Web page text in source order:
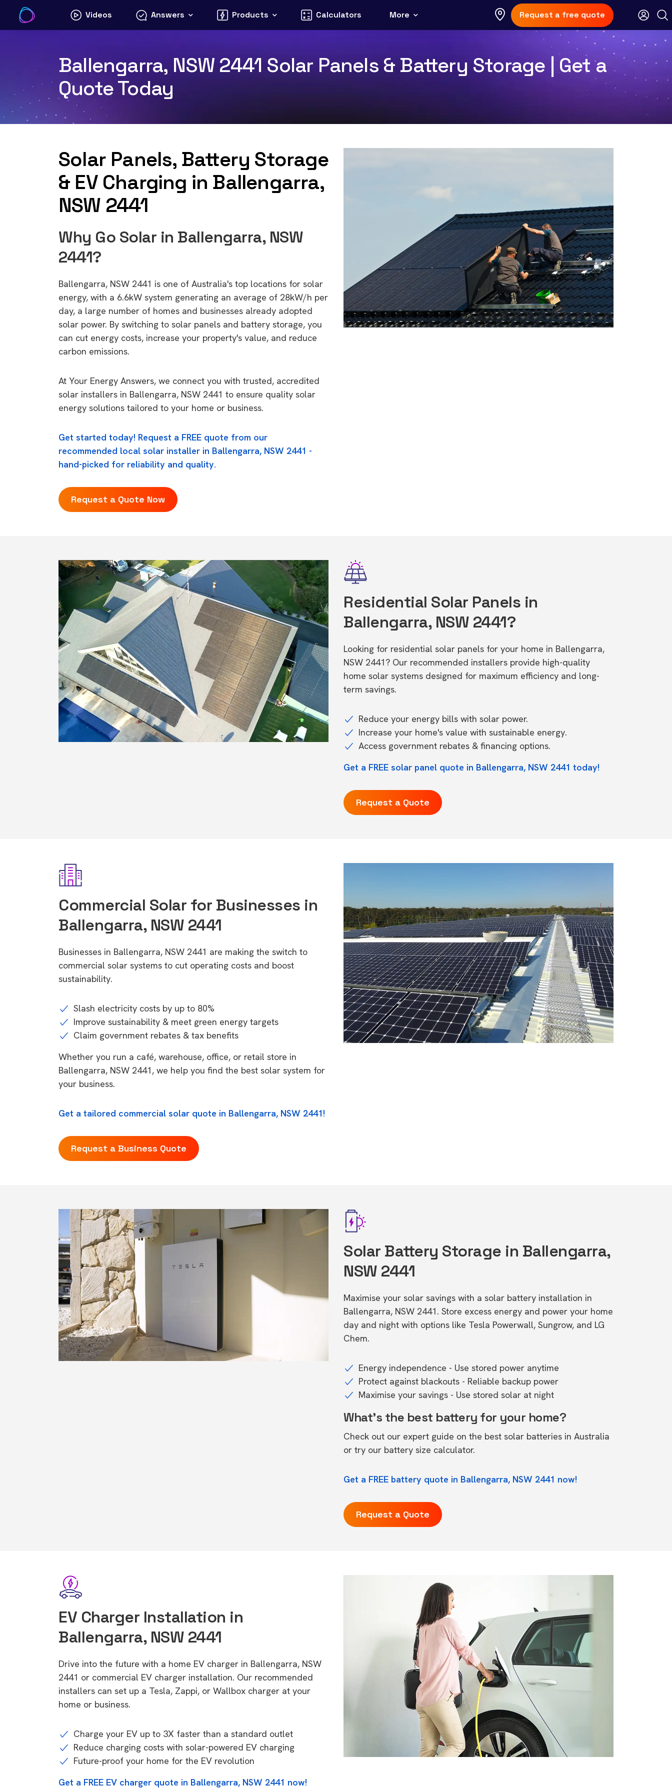
content
Videos Answers Products Calculators More Request a free quote
Ballengarra, NSW 2441 Solar Panels & Battery Storage | Get a
Quote Today
Solar Panels, Battery Storage
& EV Charging in Ballengarra,
NSW 2441
Why Go Solar in Ballengarra, NSW
2441?
Ballengarra, NSW 2441 is one of Australia's top locations for solar
energy, with a 6.6kW system generating an average of 28kW/h per
day, a large number of homes and businesses already adopted
solar power. By switching to solar panels and battery storage, you
can cut energy costs, increase your property's value, and reduce
carbon emissions.
At Your Energy Answers, we connect you with trusted, accredited
solar installers in Ballengarra, NSW 2441 to ensure quality solar
energy solutions tailored to your home or business.
Get started today! Request a FREE quote from our
recommended local solar installer in Ballengarra, NSW 2441 -
hand-picked for reliability and quality.
Request a Quote Now
Residential Solar Panels in
Ballengarra, NSW 2441?
Looking for residential solar panels for your home in Ballengarra,
NSW 2441? Our recommended installers provide high-quality
home solar systems designed for maximum efficiency and long-
term savings.
Reduce your energy bills with solar power.
Increase your home's value with sustainable energy.
Access government rebates & financing options.
Get a FREE solar panel quote in Ballengarra, NSW 2441 today!
Request a Quote
Commercial Solar for Businesses in
Ballengarra, NSW 2441
Businesses in Ballengarra, NSW 2441 are making the switch to
commercial solar systems to cut operating costs and boost
sustainability.
Slash electricity costs by up to 80%
Improve sustainability & meet green energy targets
Claim government rebates & tax benefits
Whether you run a café, warehouse, office, or retail store in
Ballengarra, NSW 2441, we help you find the best solar system for
your business.
Get a tailored commercial solar quote in Ballengarra, NSW 2441!
Request a Business Quote
Solar Battery Storage in Ballengarra,
NSW 2441
Maximise your solar savings with a solar battery installation in
Ballengarra, NSW 2441. Store excess energy and power your home
day and night with options like Tesla Powerwall, Sungrow, and LG
Chem.
Energy independence - Use stored power anytime
Protect against blackouts - Reliable backup power
Maximise your savings - Use stored solar at night
What's the best battery for your home?
Check out our expert guide on the best solar batteries in Australia
or try our battery size calculator.
Get a FREE battery quote in Ballengarra, NSW 2441 now!
Request a Quote
EV Charger Installation in
Ballengarra, NSW 2441
Drive into the future with a home EV charger in Ballengarra, NSW
2441 or commercial EV charger installation. Our recommended
installers can set up a Tesla, Zappi, or Wallbox charger at your
home or business.
Charge your EV up to 3X faster than a standard outlet
Reduce charging costs with solar-powered EV charging
Future-proof your home for the EV revolution
Get a FREE EV charger quote in Ballengarra, NSW 2441 now!